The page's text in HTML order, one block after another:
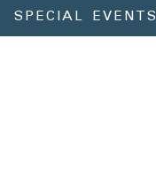
SPECIAL EVENTS